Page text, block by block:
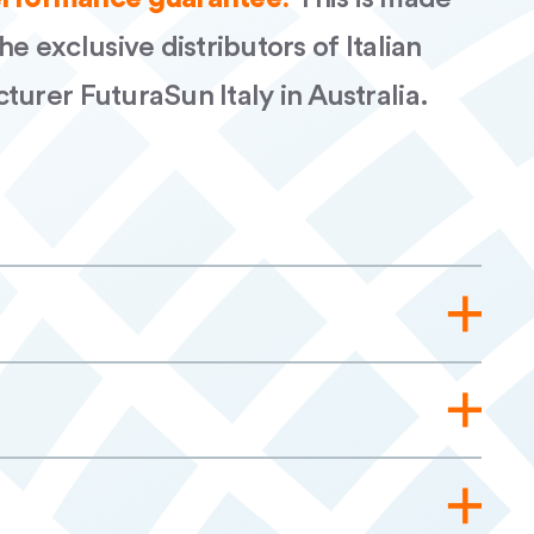
exclusive distributors of Italian
FuturaSun Italy in Australia.